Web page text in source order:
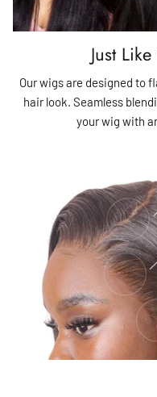
Just
Our wigs are designed to
hair look. Seamless
your wig with